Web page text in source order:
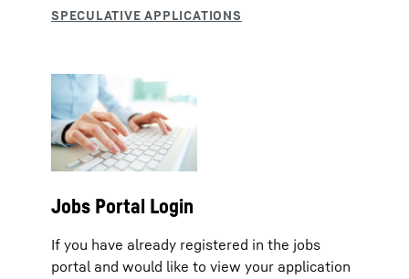
Jobs Portal Login
If you have already registered in the jobs
portal and would like to view your application